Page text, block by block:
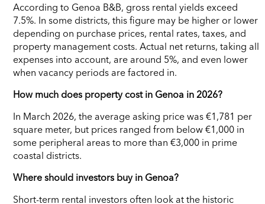
According to Genoa B&B, gross rental yields exceed
7.5%. In some districts, this figure may be higher or lower
depending on purchase prices, rental rates, taxes, and
property management costs. Actual net returns, taking all
expenses into account, are around 5%, and even lower
when vacancy periods are factored in.
How much does property cost in Genoa in 2026?
In March 2026, the average asking price was €1,781 per
square meter, but prices ranged from below €1,000 in
some peripheral areas to more than €3,000 in prime
coastal districts.
Where should investors buy in Genoa?
Short-term rental investors often look at the historic